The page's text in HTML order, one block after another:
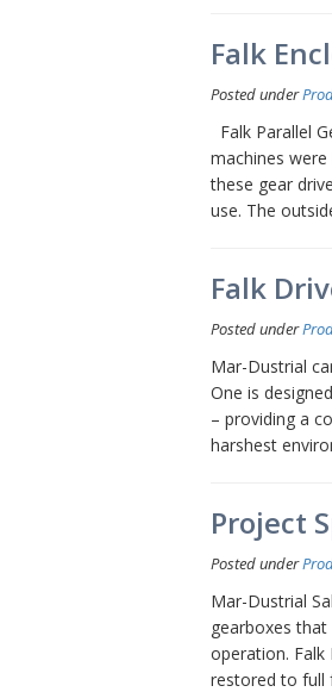
Falk
Posted under
Falk Parallel
machines
these gear
use. The
Falk
Posted under
Mar-Dustrial
One is
– providing a
harshest
Project
Posted under
Mar-Dustrial
gearboxes that
operation. Falk
restored to full